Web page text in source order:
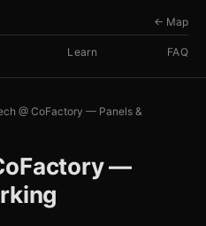
Learn FAQ
← Map
@ CoFactory — Panels &
—